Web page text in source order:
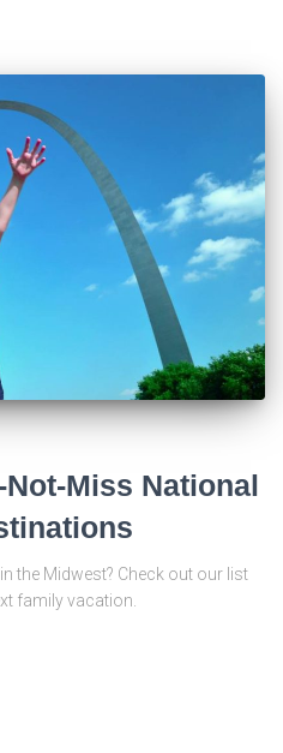
Miss National
the Midwest? Check out our list
family vacation.